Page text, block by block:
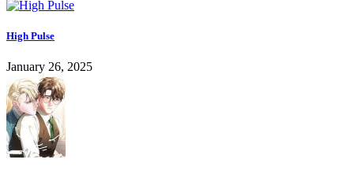
High Pulse
January 26, 2025